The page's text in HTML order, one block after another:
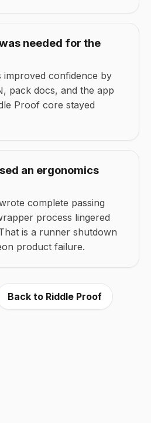
needed for the
confidence by
pack docs, and the app
Proof core stayed
an ergonomics
complete passing
process lingered
is a runner shutdown
product failure.
Back to Riddle Proof